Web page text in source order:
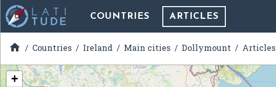
COUNTRIES ARTICLES
 Countries Ireland Main cities Dollymount Articles
+